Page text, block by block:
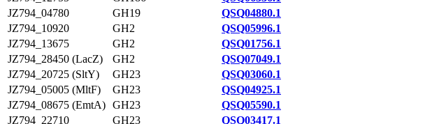
JZ794_04780
GH19
QSQ04880.1
JZ794_10920
GH2
QSQ05996.1
JZ794_13675
GH2
QSQ01756.1
JZ794_28450 (LacZ)
GH2
QSQ07049.1
JZ794_20725 (SltY)
GH23
QSQ03060.1
JZ794_05005 (MltF)
GH23
QSQ04925.1
JZ794_08675 (EmtA) GH23
QSQ05590.1
JZ794_22710
GH23
QSQ03417.1